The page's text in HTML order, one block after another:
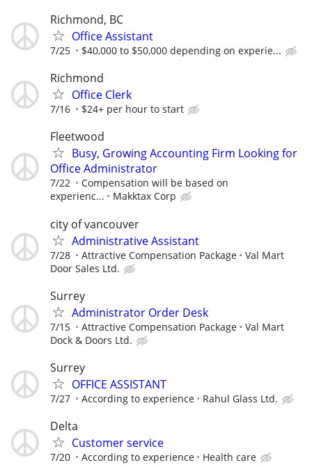
Richmond, BC
Office Assistant
7/25 $40,000 to $50,000 depending on experie...
Richmond
Office Clerk
7/16 $24+ per hour to start
Fleetwood
Busy, Growing Accounting Firm Looking for
Office Administrator
7/22
Compensation will be based on
experienc...
Makktax Corp
city of vancouver
Administrative Assistant
7/28 Attractive Compensation Package
Val Mart
Door Sales Ltd.
Surrey
Administrator Order Desk
7/15 Attractive Compensation Package
Val Mart
Dock & Doors Ltd.
Surrey
OFFICE ASSISTANT
7/27 According to experience Rahul Glass Ltd.
Delta
Customer service
7/20 According to experience Health care